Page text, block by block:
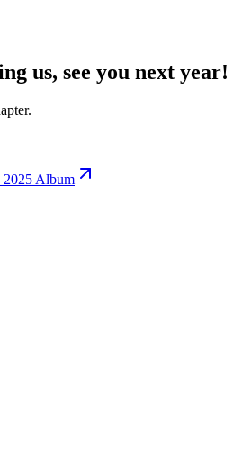
us, see you next year!
2025 Album